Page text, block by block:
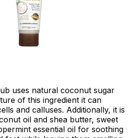
uses natural coconut sugar
of this ingredient it can
and calluses. Additionally, it is
oil and shea butter, sweet
essential oil for soothing